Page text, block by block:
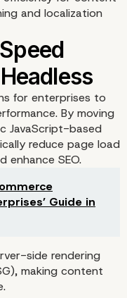
and localization
for enterprises to
By moving
JavaScript-based
reduce page load
enhance SEO.
Guide in
side rendering
making content